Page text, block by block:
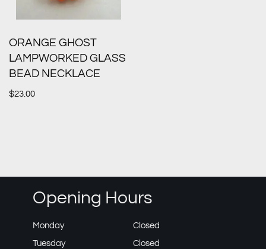
ORANGE GHOST
LAMPWORKED GLASS
BEAD NECKLACE
$23.00
Opening Hours
Monday
Closed
Tuesday
Closed